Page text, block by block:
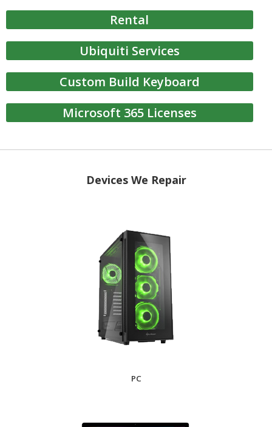
Rental
Ubiquiti Services
Custom Build Keyboard
Microsoft 365 Licenses
Devices We Repair
PC